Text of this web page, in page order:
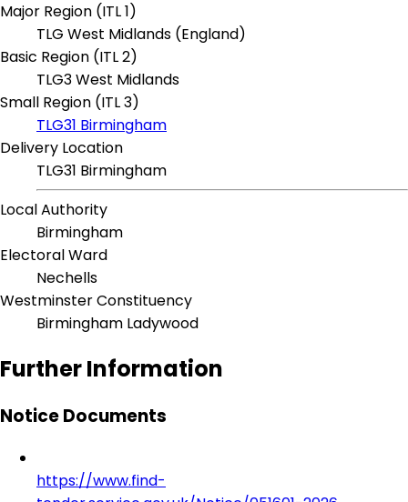
Major Region (ITL 1)
TLG West Midlands (England)
Basic Region (ITL 2)
TLG3 West Midlands
Small Region (ITL 3)
TLG31 Birmingham
Delivery Location
TLG31 Birmingham
Local Authority
Birmingham
Electoral Ward
Nechells
Westminster Constituency
Birmingham Ladywood
Further Information
Notice Documents
https://www.find-